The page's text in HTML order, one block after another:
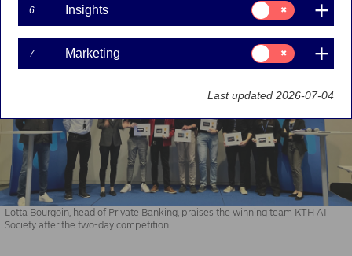
Lotta Bourgoin, head of Private Banking, praises the winning team KTH AI
Society after the two-day competition.
6 Insights
Consent
for:
Insights
7 Marketing
Consent
for:
Marketing
Last updated 2026-07-04